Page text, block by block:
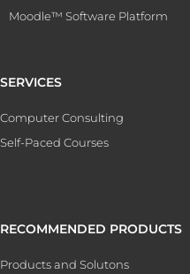
Moodle™ Software Platform
SERVICES
Computer Consulting
Self-Paced Courses
RECOMMENDED PRODUCTS
Products and Solutons